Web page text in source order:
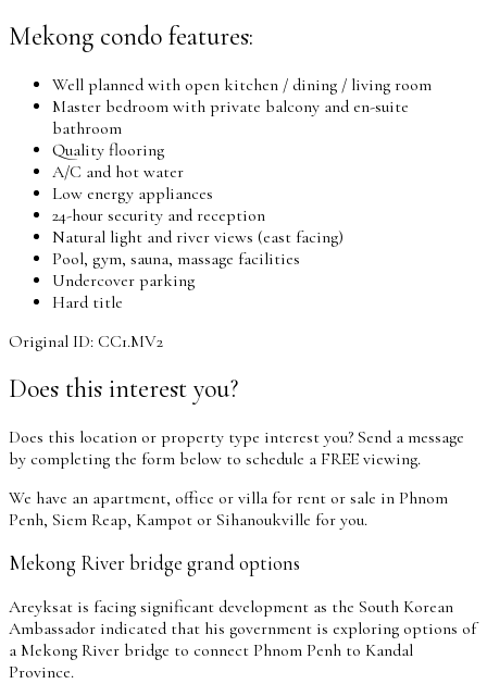
Mekong condo features:
Well planned with open kitchen / dining / living room
Master bedroom with private balcony and en-suite
bathroom
Quality flooring
A/C and hot water
Low energy appliances
24-hour security and reception
Natural light and river views (east facing)
Pool, gym, sauna, massage facilities
Undercover parking
Hard title
Original ID: CC1.MV2
Does this interest you?
Does this location or property type interest you? Send a message
by completing the form below to schedule a FREE viewing.
We have an apartment, office or villa for rent or sale in Phnom
Penh, Siem Reap, Kampot or Sihanoukville for you.
Mekong River bridge grand options
Areyksat is facing significant development as the South Korean
Ambassador indicated that his government is exploring options of
a Mekong River bridge to connect Phnom Penh to Kandal
Province.